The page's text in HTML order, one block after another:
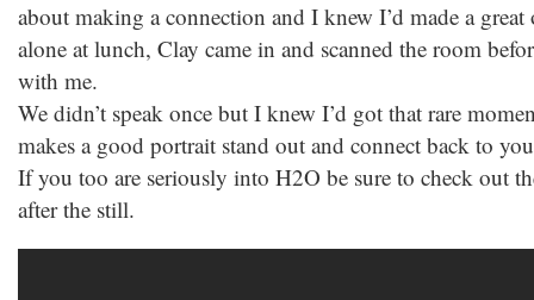
about making a connection and I knew I’d made a
alone at lunch, Clay came in and scanned the room
with me.
We didn’t speak once but I knew I’d got that rare
makes a good portrait stand out and connect back to
If you too are seriously into H2O be sure to check out
after the still.